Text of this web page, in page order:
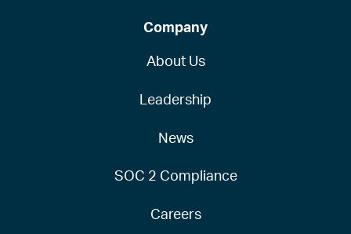
Company
About Us
Leadership
News
SOC 2 Compliance
Careers